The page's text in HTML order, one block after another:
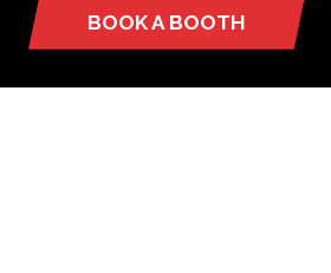
BOOK A BOOTH
(opens
a